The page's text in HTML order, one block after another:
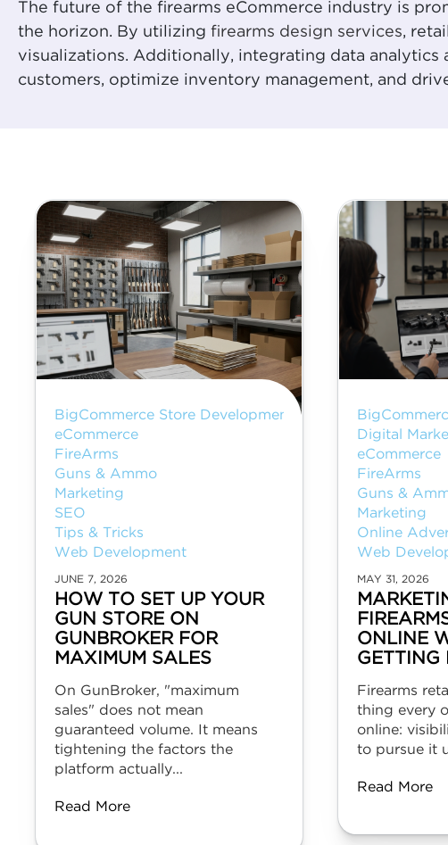
The future of the firearms eCommerce industry is
the horizon. By utilizing firearms design services,
visualizations. Additionally, integrating data
customers, optimize inventory management, and
BigCommerce Store Development
eCommerce
FireArms
Guns & Ammo
Marketing
SEO
Tips & Tricks
Web Development
JUNE 7, 2026
HOW TO SET UP YOUR
GUN STORE ON
GUNBROKER FOR
MAXIMUM SALES
On GunBroker, "maximum
sales" does not mean
guaranteed volume. It means
tightening the factors the
platform actually...
Read More
Digital
eCommerce
FireArms
Guns &
Marketing
Online
Web
MAY 31, 2026
ONLINE
GETTING
Firearms
thing every
online:
to pursue it
Read More